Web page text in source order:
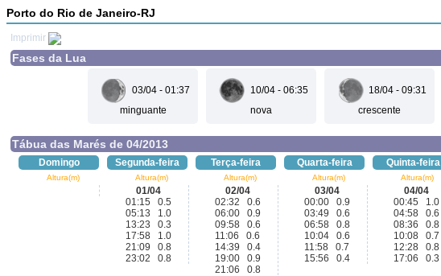
Porto do Rio de Janeiro-RJ
Imprimir
Fases da Lua
03/04 - 01:37
minguante
10/04 - 06:35
nova
18/04 - 09:31
crescente
Tábua das Marés de 04/2013
Domingo Segunda-feira Terça-feira Quarta-feira Quinta-feira
Altura(m) Altura(m) Altura(m) Altura(m) Altura(m)
01/04
01:15 0.5
05:13 1.0
13:23 0.3
17:58 1.0
21:09 0.8
23:02 0.8
02/04
02:32 0.6
06:00 0.9
09:58 0.6
11:06 0.6
14:39 0.4
19:00 0.9
21:06 0.8
03/04
00:00 0.9
03:49 0.6
06:58 0.8
10:04 0.6
11:58 0.7
15:56 0.4
04/04
00:45 1.0
04:58 0.6
08:36 0.8
10:08 0.7
12:28 0.8
17:06 0.3